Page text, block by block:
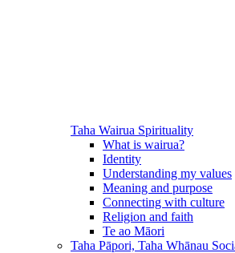
Taha Wairua Spirituality
What is wairua?
Identity
Understanding my values
Meaning and purpose
Connecting with culture
Religion and faith
Te ao Māori
Taha Pāpori, Taha Whānau